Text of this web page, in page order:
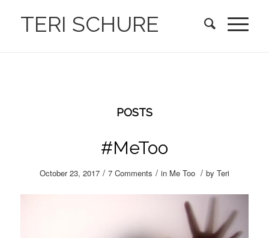
TERI SCHURE
POSTS
#MeToo
October 23, 2017 / 7 Comments / in Me Too / by Teri